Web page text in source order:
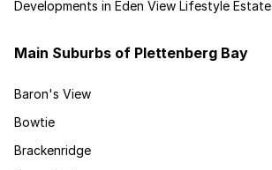
Developments in Eden View Lifestyle Estate
Main Suburbs of Plettenberg Bay
Baron's View
Bowtie
Brackenridge